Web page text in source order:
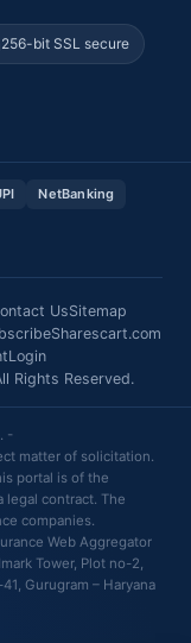
256-bit SSL secure
NetBanking
UsSitemap
Sharescart.com
Login
Rights Reserved.
-
matter of solicitation.
portal is of the
legal contract. The
companies.
Web Aggregator
Tower, Plot no-2,
Gurugram – Haryana